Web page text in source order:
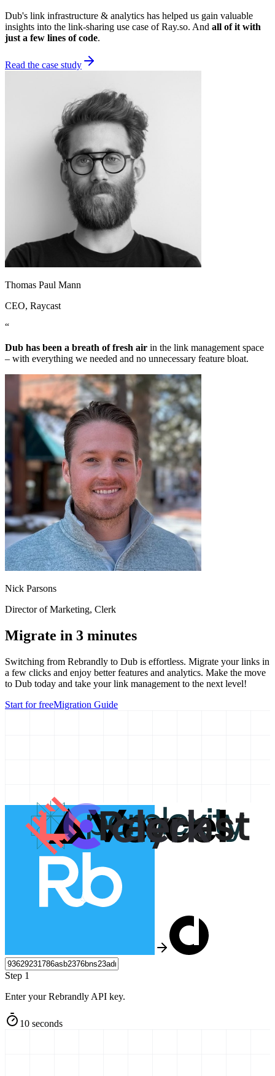
Dub's link infrastructure & analytics has helped us gain valuable
insights into the link-sharing use case of Ray.so. And all of it with
just a few lines of code.
Read the case study
Thomas Paul Mann
CEO, Raycast
“
Dub has been a breath of fresh air in the link management space
– with everything we needed and no unnecessary feature bloat.
Nick Parsons
Director of Marketing, Clerk
Migrate in 3 minutes
Switching from Rebrandly to Dub is effortless. Migrate your links in
a few clicks and enjoy better features and analytics. Make the move
to Dub today and take your link management to the next level!
Start for freeMigration Guide
Step 1
Enter your Rebrandly API key.
10 seconds